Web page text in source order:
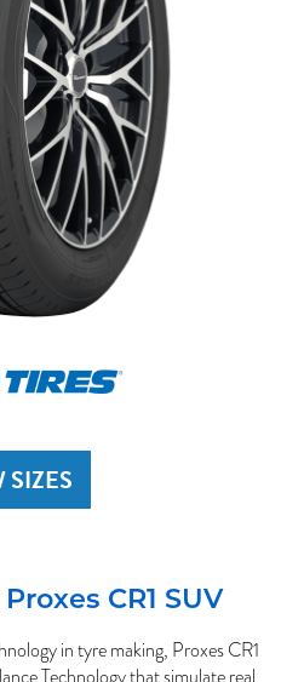
SIZES
Proxes CR1 SUV
in tyre making, Proxes CR1